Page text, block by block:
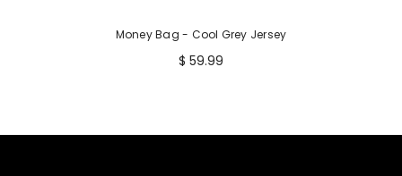
Money Bag - Cool Grey Jersey
$ 59.99